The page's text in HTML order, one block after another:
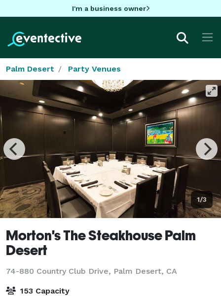
I'm a business owner
Palm Desert Party Venues
1/3
Morton's The Steakhouse Palm
Desert
74-880 Country Club Drive, Palm Desert, CA
153 Capacity